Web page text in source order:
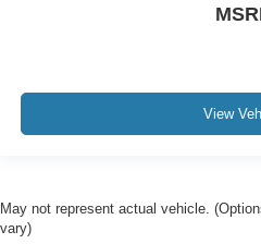
View
May not represent actual vehicle.
vary)